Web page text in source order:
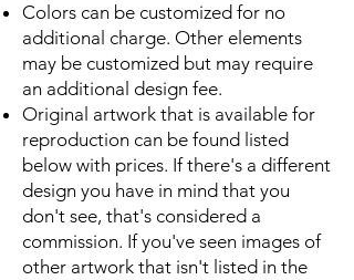
Colors can be customized for no
additional charge. Other elements
may be customized but may require
an additional design fee.
Original artwork that is available for
reproduction can be found listed
below with prices. If there's a different
design you have in mind that you
don't see, that's considered a
commission. If you've seen images of
other artwork that isn't listed in the